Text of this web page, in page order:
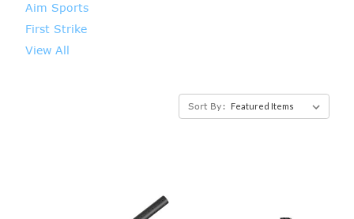
Aim Sports
First Strike
View All
Sort By: